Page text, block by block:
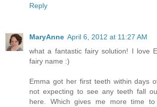
Reply
MaryAnne April 6, 2012 at 11:27 AM
what a fantastic fairy solution! I love
fairy name :)
Emma got her first teeth within days
not expecting to see any teeth fall
here. Which gives me more time